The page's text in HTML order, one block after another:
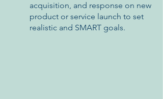
acquisition, and response on new
product or service launch to set
realistic and SMART goals.